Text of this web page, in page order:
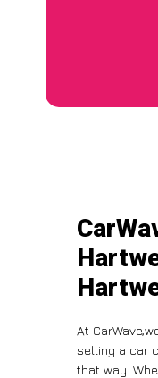
At
selling a car
that way.